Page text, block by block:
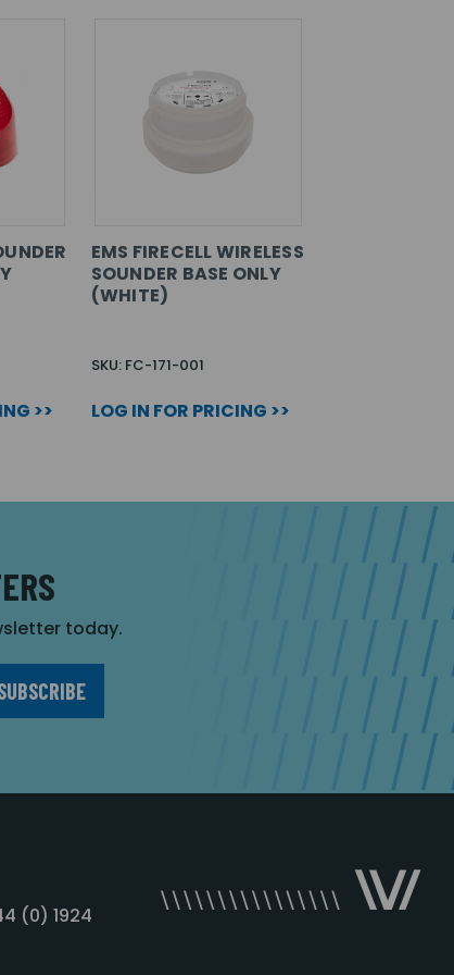
>>
EMS FIRECELL WIRELESS
SOUNDER BASE ONLY
(WHITE)
SKU: FC-171-001
LOG IN FOR PRICING >>
today.
(0) 1924